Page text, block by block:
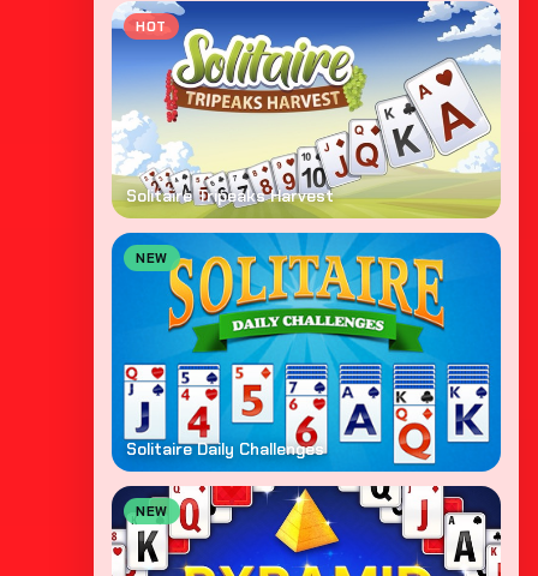
HOT
Solitaire Tripeaks Harvest
NEW
Solitaire Daily Challenges
NEW